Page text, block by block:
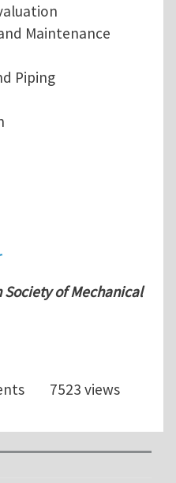
Maintenance
Piping
of Mechanical
7523 views